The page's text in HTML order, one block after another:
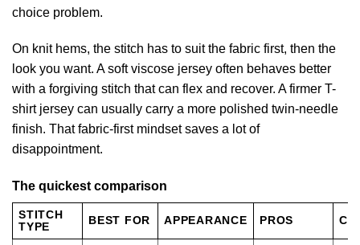
choice problem.
On knit hems, the stitch has to suit the fabric first, then the
look you want. A soft viscose jersey often behaves better
with a forgiving stitch that can flex and recover. A firmer T-
shirt jersey can usually carry a more polished twin-needle
finish. That fabric-first mindset saves a lot of
disappointment.
The quickest comparison
STITCH
TYPE
BEST FOR APPEARANCE PROS